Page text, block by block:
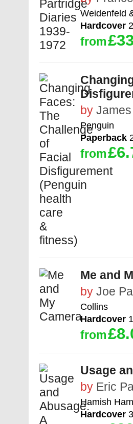
Weidenfeld
Hardcover
from
by
Penguin
Paperback
from
Me and
by Joe
Collins
Hardcover
from
Usage
by Eric
Hamish
Hardcover